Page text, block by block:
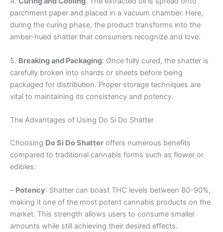
parchment paper and placed in a vacuum chamber. Here,
during the curing phase, the product transforms into the
amber-hued shatter that consumers recognize and love.
5. Breaking and Packaging: Once fully cured, the shatter is
carefully broken into shards or sheets before being
packaged for distribution. Proper storage techniques are
vital to maintaining its consistency and potency.
The Advantages of Using Do Si Do Shatter
Choosing Do Si Do Shatter offers numerous benefits
compared to traditional cannabis forms such as flower or
edibles:
– Potency: Shatter can boast THC levels between 80-90%,
making it one of the most potent cannabis products on the
market. This strength allows users to consume smaller
amounts while still achieving their desired effects.